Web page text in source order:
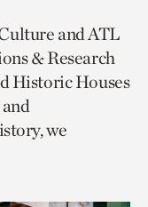
and ATL
& Research
Historic Houses
we